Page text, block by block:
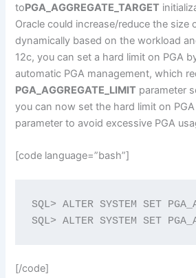
toPGA_AGGREGATE_TARGET
Oracle could increase/reduce the size
dynamically based on the workload
12c, you can set a hard limit on PGA
automatic PGA management, which
PGA_AGGREGATE_LIMIT parameter
you can now set the hard limit on
parameter to avoid excessive PGA
[code language=”bash”]
SQL> ALTER SYSTEM SET
SQL> ALTER SYSTEM SET
[/code]